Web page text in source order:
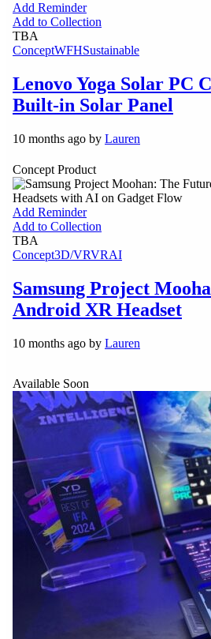
Add Reminder
Add to Collection
TBA
ConceptWFHSustainable
Lenovo Yoga Solar PC
Built-in Solar Panel
10 months ago by Lauren
Concept Product
Add Reminder
Add to Collection
TBA
Concept3D/VRVRAI
Samsung Project
Android XR Headset
10 months ago by Lauren
Available Soon